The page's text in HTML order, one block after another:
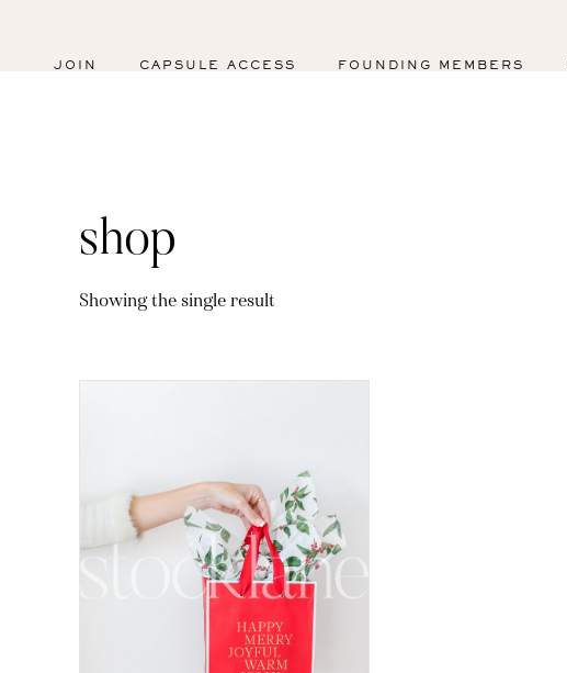
JOIN CAPSULE ACCESS FOUNDING MEMBERS
shop
Showing the single result